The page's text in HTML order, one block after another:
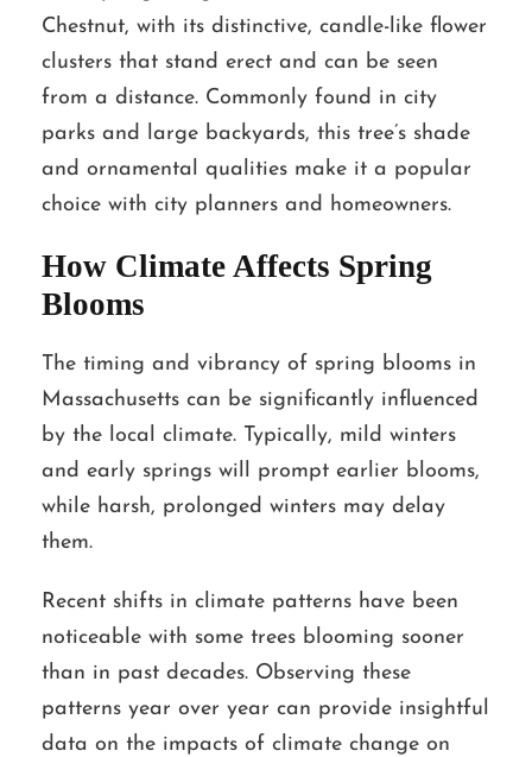
Chestnut, with its distinctive, candle-like flower
clusters that stand erect and can be seen
from a distance. Commonly found in city
parks and large backyards, this tree’s shade
and ornamental qualities make it a popular
choice with city planners and homeowners.
How Climate Affects Spring
Blooms
The timing and vibrancy of spring blooms in
Massachusetts can be significantly influenced
by the local climate. Typically, mild winters
and early springs will prompt earlier blooms,
while harsh, prolonged winters may delay
them.
Recent shifts in climate patterns have been
noticeable with some trees blooming sooner
than in past decades. Observing these
patterns year over year can provide insightful
data on the impacts of climate change on